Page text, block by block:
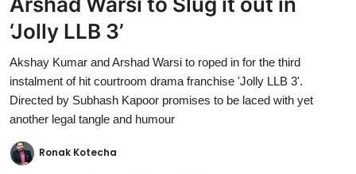
Contact
Trending
Gallery
Buzzing in Dubai
Reviews
‘Jolly LLB 3’
Akshay Kumar and Arshad Warsi to roped in for the third
instalment of hit courtroom drama franchise 'Jolly LLB 3'.
Directed by Subhash Kapoor promises to be laced with yet
another legal tangle and humour
Ronak Kotecha